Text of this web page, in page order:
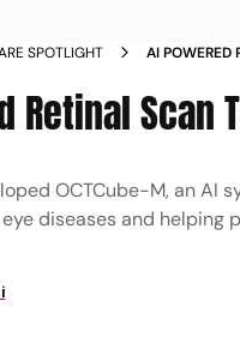
SPOTLIGHT AI POWERED
Retinal Scan
OCTCube-M, an AI
diseases and helping